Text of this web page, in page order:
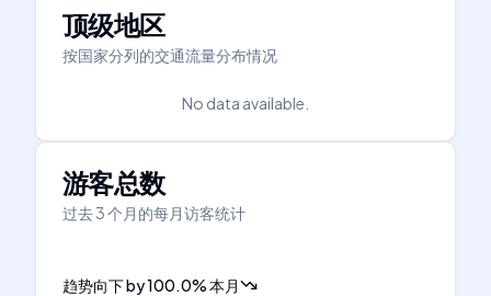
顶级地区
按国家分列的交通流量分布情况
No data available.
游客总数
过去 3 个月的每月访客统计
趋势向下by100.0%本月